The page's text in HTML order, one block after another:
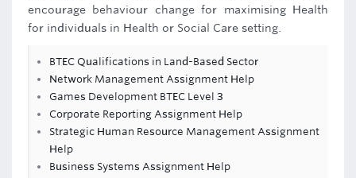
encourage behaviour change for maximising Health
for individuals in Health or Social Care setting.
BTEC Qualifications in Land-Based Sector
Network Management Assignment Help
Games Development BTEC Level 3
Corporate Reporting Assignment Help
Strategic Human Resource Management Assignment
Help
Business Systems Assignment Help